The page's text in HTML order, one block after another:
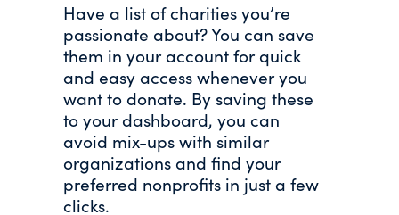
Have a list of charities you’re
passionate about? You can save
them in your account for quick
and easy access whenever you
want to donate. By saving these
to your dashboard, you can
avoid mix-ups with similar
organizations and find your
preferred nonprofits in just a few
clicks.